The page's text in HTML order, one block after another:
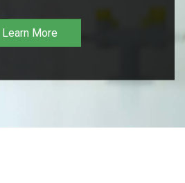
Learn More